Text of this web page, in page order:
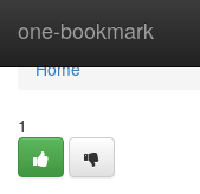
one-bookmark
Home
Home
1